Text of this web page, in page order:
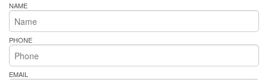
NAME
PHONE
EMAIL